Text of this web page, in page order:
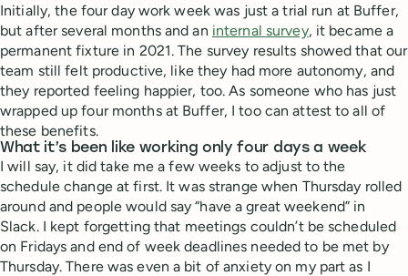
Initially, the four day work week was just a trial run at Buffer,
but after several months and an internal survey, it became a
permanent fixture in 2021. The survey results showed that our
team still felt productive, like they had more autonomy, and
they reported feeling happier, too. As someone who has just
wrapped up four months at Buffer, I too can attest to all of
these benefits.
What it’s been like working only four days a week
I will say, it did take me a few weeks to adjust to the
schedule change at first. It was strange when Thursday rolled
around and people would say “have a great weekend” in
Slack. I kept forgetting that meetings couldn’t be scheduled
on Fridays and end of week deadlines needed to be met by
Thursday. There was even a bit of anxiety on my part as I